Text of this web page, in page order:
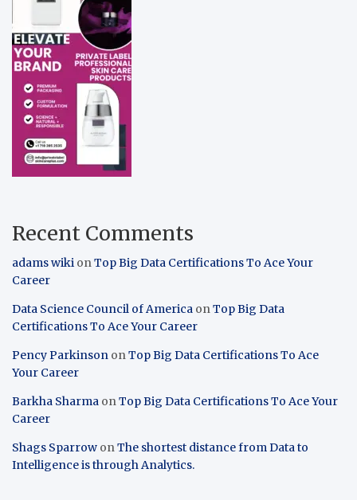
Recent Comments
adams wiki onTop Big Data Certifications To Ace Your
Career
Data Science Council of America onTop Big Data
Certifications To Ace Your Career
Pency Parkinson onTop Big Data Certifications To Ace
Your Career
Barkha Sharma onTop Big Data Certifications To Ace Your
Career
Shags Sparrow onThe shortest distance from Data to
Intelligence is through Analytics.